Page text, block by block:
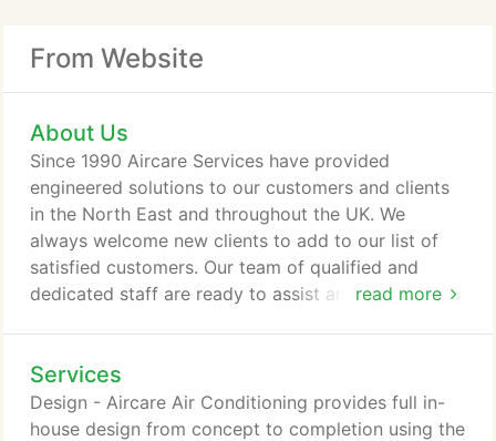
From Website
About Us
read more
Since 1990 Aircare Services have provided
engineered solutions to our customers and clients
in the North East and throughout the UK. We
always welcome new clients to add to our list of
satisfied customers. Our team of qualified and
dedicated staff are ready to assist and advise you
Aircare Services have successfully designed,
manufactured and installed thousands of climate
control air conditioning, heating, cooling, heat
Services
Design - Aircare Air Conditioning provides full in-
house design from concept to completion using the